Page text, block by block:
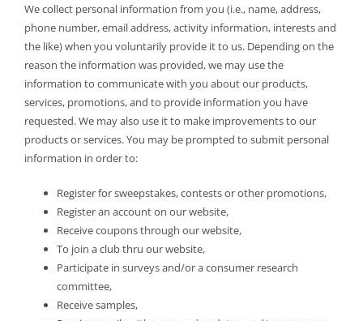
We collect personal information from you (i.e., name, address,
phone number, email address, activity information, interests and
the like) when you voluntarily provide it to us. Depending on the
reason the information was provided, we may use the
information to communicate with you about our products,
services, promotions, and to provide information you have
requested. We may also use it to make improvements to our
products or services. You may be prompted to submit personal
information in order to:
Register for sweepstakes, contests or other promotions,
Register an account on our website,
Receive coupons through our website,
To join a club thru our website,
Participate in surveys and/or a consumer research
committee,
Receive samples,